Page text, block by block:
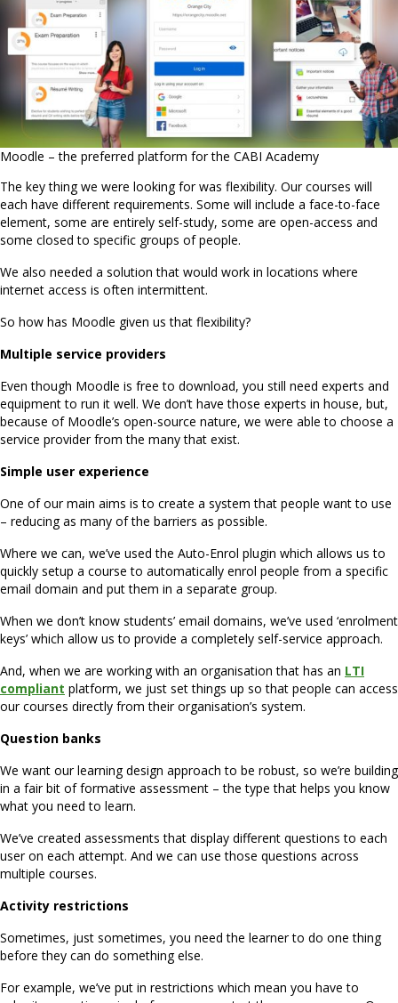
Moodle – the preferred platform for the CABI Academy
The key thing we were looking for was flexibility. Our courses will
each have different requirements. Some will include a face-to-face
element, some are entirely self-study, some are open-access and
some closed to specific groups of people.
We also needed a solution that would work in locations where
internet access is often intermittent.
So how has Moodle given us that flexibility?
Multiple service providers
Even though Moodle is free to download, you still need experts and
equipment to run it well. We don’t have those experts in house, but,
because of Moodle’s open-source nature, we were able to choose a
service provider from the many that exist.
Simple user experience
One of our main aims is to create a system that people want to use
– reducing as many of the barriers as possible.
Where we can, we’ve used the Auto-Enrol plugin which allows us to
quickly setup a course to automatically enrol people from a specific
email domain and put them in a separate group.
When we don’t know students’ email domains, we’ve used ‘enrolment
keys’ which allow us to provide a completely self-service approach.
And, when we are working with an organisation that has an LTI
compliant platform, we just set things up so that people can access
our courses directly from their organisation’s system.
Question banks
We want our learning design approach to be robust, so we’re building
in a fair bit of formative assessment – the type that helps you know
what you need to learn.
We’ve created assessments that display different questions to each
user on each attempt. And we can use those questions across
multiple courses.
Activity restrictions
Sometimes, just sometimes, you need the learner to do one thing
before they can do something else.
For example, we’ve put in restrictions which mean you have to